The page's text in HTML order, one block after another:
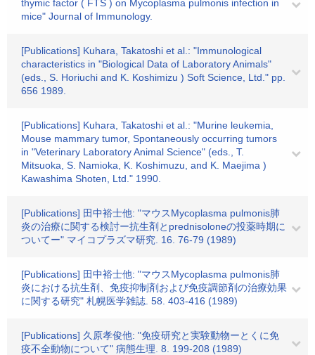
thymic factor ( FTS ) on Mycoplasma pulmonis infection in
mice" Journal of Immunology.
[Publications] Kuhara, Takatoshi et al.: "Immunological
characteristics in "Biological Data of Laboratory Animals"
(eds., S. Horiuchi and K. Koshimizu ) Soft Science, Ltd." pp.
656 1989.
[Publications] Kuhara, Takatoshi et al.: "Murine leukemia,
Mouse mammary tumor, Spontaneously occurring tumors
in "Veterinary Laboratory Animal Science" (eds., T.
Mitsuoka, S. Namioka, K. Koshimuzu, and K. Maejima )
Kawashima Shoten, Ltd." 1990.
[Publications] 田中裕士他: "マウスMycoplasma pulmonis肺
炎の治療に関する検討ー抗生剤とprednisoloneの投薬時期に
ついてー" マイコプラズマ研究. 16. 76-79 (1989)
[Publications] 田中裕士他: "マウスMycoplasma pulmonis肺
炎における抗生剤、免疫抑制剤および免疫調節剤の治療効果
に関する研究" 札幌医学雑誌. 58. 403-416 (1989)
[Publications] 久原孝俊他: "免疫研究と実験動物ーとくに免
疫不全動物について" 病態生理. 8. 199-208 (1989)